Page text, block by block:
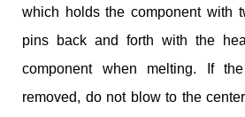
which holds the component with
pins back and forth with the
component when melting. If
removed, do not blow to the